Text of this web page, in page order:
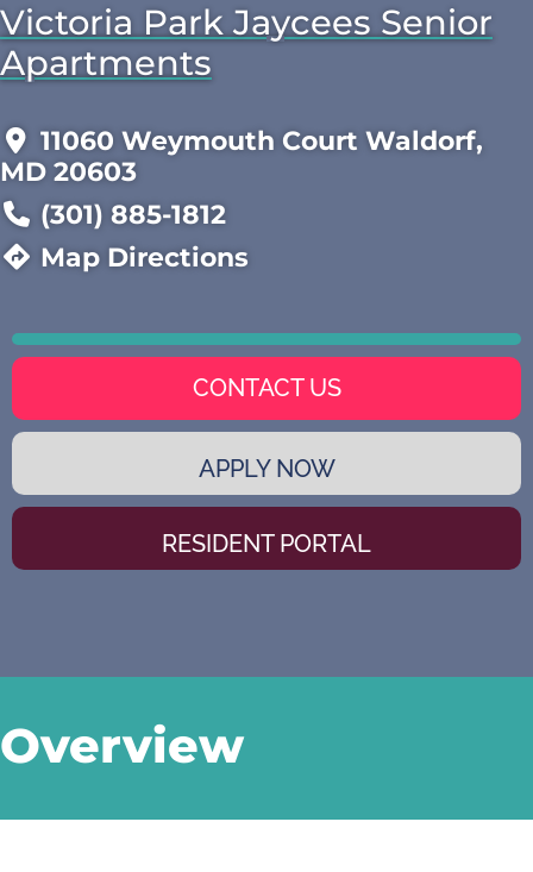
Victoria Park Jaycees Senior
Apartments
11060 Weymouth Court Waldorf,
MD 20603
(301) 885-1812
Map Directions
CONTACT US
APPLY NOW
RESIDENT PORTAL
Overview